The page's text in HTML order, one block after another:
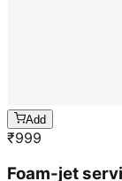
Add
₹999
Foam-jet